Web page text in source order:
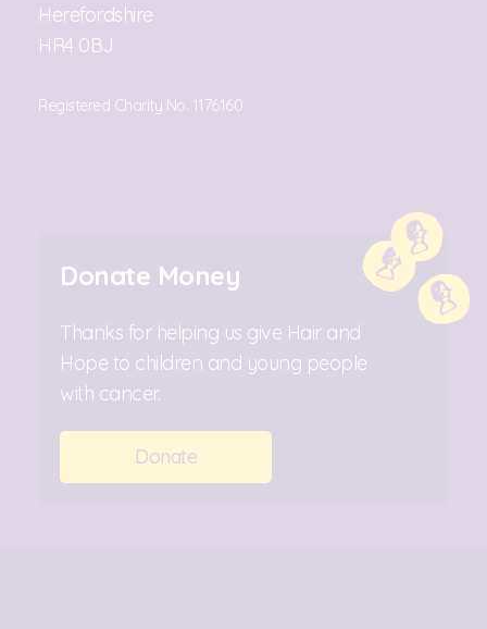
Herefordshire
HR4 0BJ
Registered Charity No. 1176160
Donate Money
Thanks for helping us give Hair and
Hope to children and young people
with cancer.
Donate